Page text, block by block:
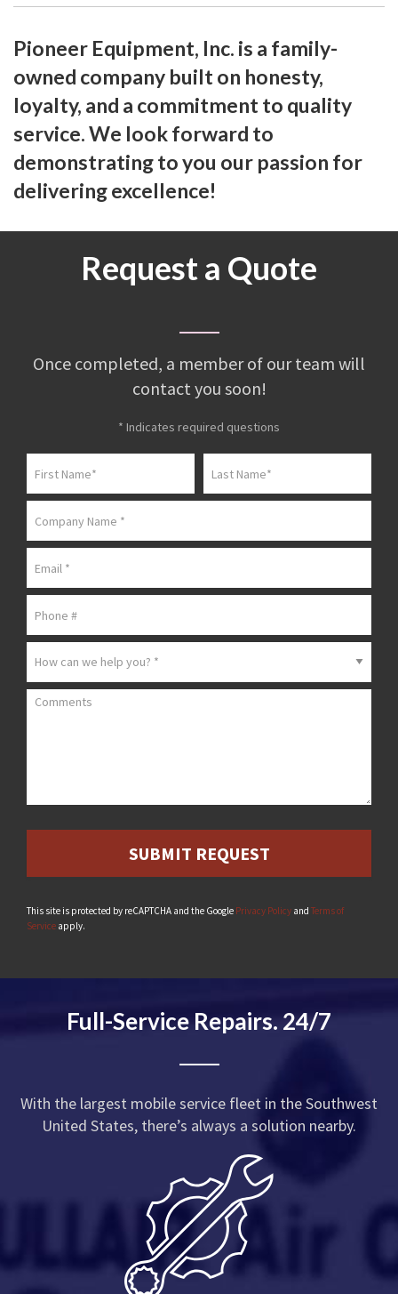
Pioneer Equipment, Inc. is a family-
owned company built on honesty,
loyalty, and a commitment to quality
service. We look forward to
demonstrating to you our passion for
delivering excellence!
Request a Quote
Once completed, a member of our team will
contact you soon!
* Indicates required questions
Comments
This site is protected by reCAPTCHA and the Google Privacy Policy and Terms of
Service apply.
Full-Service Repairs. 24/7
With the largest mobile service fleet in the Southwest
United States, there’s always a solution nearby.